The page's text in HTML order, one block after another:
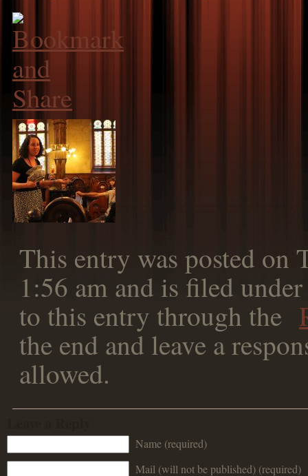
This entry was posted on
1:56 am and is filed
to this entry through the
the end and leave a
allowed.
Name (required)
Mail (will not be published) (required)